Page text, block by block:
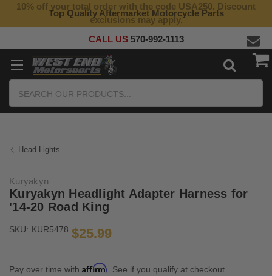
Top Quality Aftermarket Motorcycle Parts
10% off your total order with the code USA250. Discount
exclusions may apply.
CALL US 570-992-1113
Head Lights
Kuryakyn
Kuryakyn Headlight Adapter Harness for
'14-20 Road King
SKU: KUR5478 $25.99
Pay over time with Affirm . See if you qualify at checkout.